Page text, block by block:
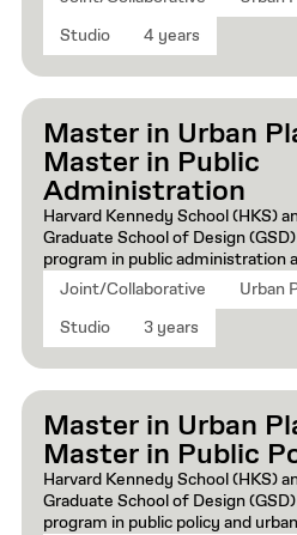
Studio
4 years
Master in Urban
Master in Public
Administration
Harvard Kennedy School (HKS)
Graduate School of Design
program in public administration
Joint/Collaborative
Urban
Studio
3 years
Master in Urban
Master in Public
Harvard Kennedy School (HKS)
Graduate School of Design
program in public policy and